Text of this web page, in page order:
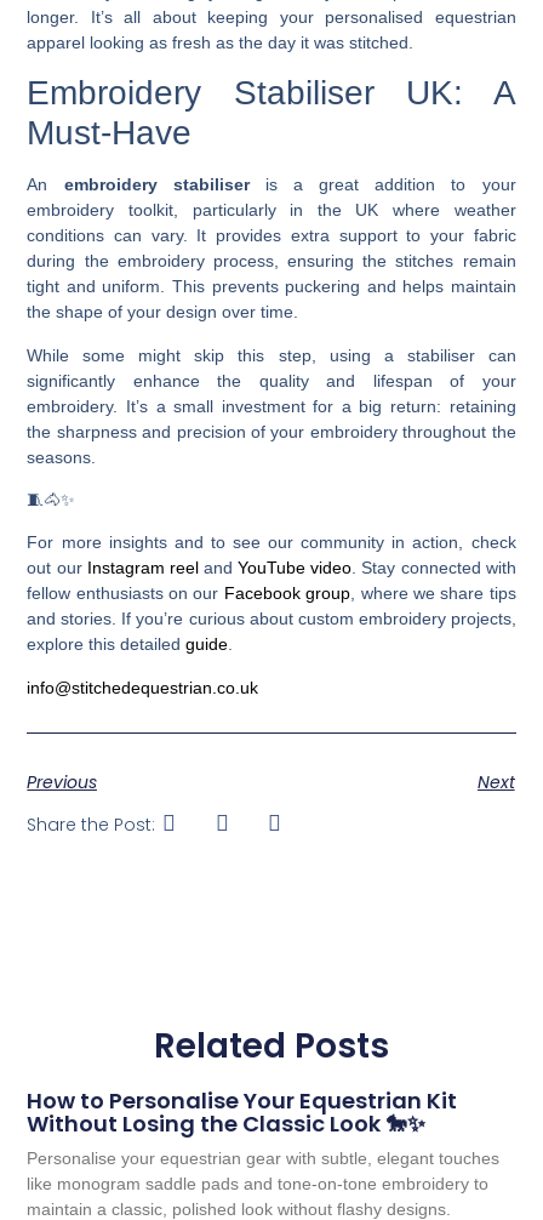
longer. It’s all about keeping your personalised equestrian
apparel looking as fresh as the day it was stitched.
Embroidery Stabiliser UK: A
Must-Have
An embroidery stabiliseris a great addition to your
embroidery toolkit, particularly in the UK where weather
conditions can vary. It provides extra support to your fabric
during the embroidery process, ensuring the stitches remain
tight and uniform. This prevents puckering and helps maintain
the shape of your design over time.
While some might skip this step, using a stabiliser can
significantly enhance the quality and lifespan of your
embroidery. It’s a small investment for a big return: retaining
the sharpness and precision of your embroidery throughout the
seasons.
🧵🐴✨
For more insights and to see our community in action, check
out our Instagram reelandYouTube video. Stay connected with
fellow enthusiasts on our Facebook group, where we share tips
and stories. If you’re curious about custom embroidery projects,
explore this detailedguide.
info@stitchedequestrian.co.uk
Previous
Next
Share the Post:
Related Posts
How to Personalise Your Equestrian Kit
Without Losing the Classic Look 🐎✨
Personalise your equestrian gear with subtle, elegant touches
like monogram saddle pads and tone-on-tone embroidery to
maintain a classic, polished look without flashy designs.